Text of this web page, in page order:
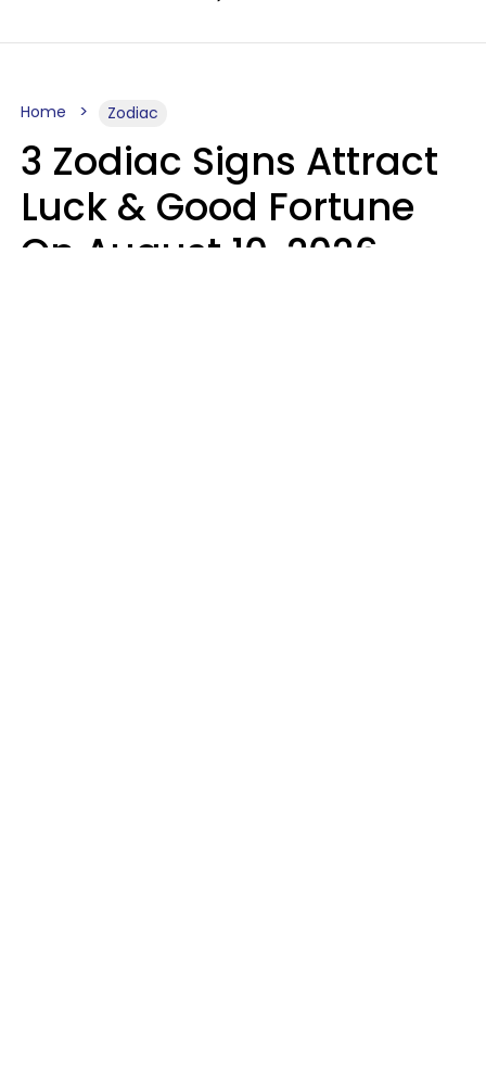
Home Zodiac
3 Zodiac Signs Attract
Luck & Good Fortune
On August 10, 2026